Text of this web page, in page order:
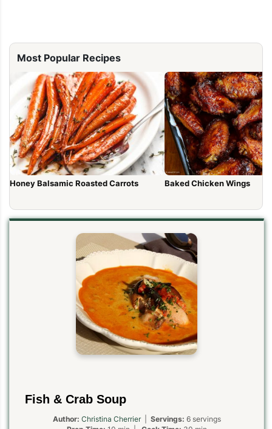
Most Popular Recipes
Honey Balsamic Roasted Carrots Baked Chicken Wings
Fish & Crab Soup
Author: Christina Cherrier| Servings: 6 servings